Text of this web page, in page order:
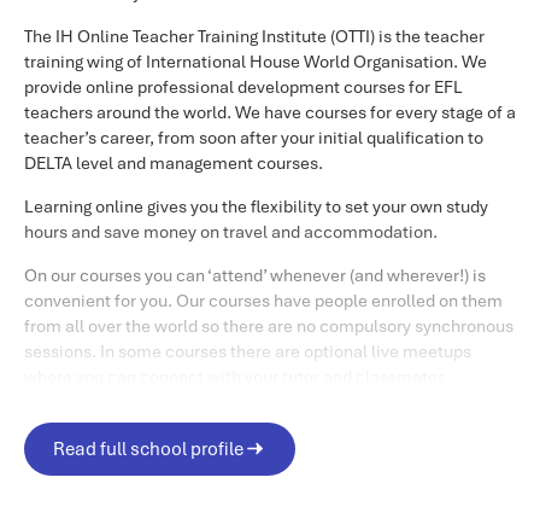
spread over a five-week period.
Module One: Setting the Right Climate
This 7-day module explores how to establish and sustain a
supportive community on an asynchronous course, and
the importance of this. We will explore how students create
profiles, introductions, and site navigation. This module
Module Two: Basic Tutoring Skills
This 7-day module looks at techniques needed to monitor
familiarise you with the terminology surrounding
asynchronous platforms.\xa0At the end of this module,
The IH Online Teacher Training Institute (OTTI) is the teacher
training wing of International House World Organisation. We
provide online professional development courses for EFL
teachers around the world. We have courses for every stage of a
teacher’s career, from soon after your initial qualification to
DELTA level and management courses.
Learning online gives you the flexibility to set your own study
hours and save money on travel and accommodation.
On our courses you can ‘attend’ whenever (and wherever!) is
convenient for you. Our courses have people enrolled on them
from all over the world so there are no compulsory synchronous
sessions. In some courses there are optional live meetups
To help you there is ongoing support from your tutors in online
forums and through individual feedback – and you’ll probably
find your other course participants are really helpful as well.
Read full school profile